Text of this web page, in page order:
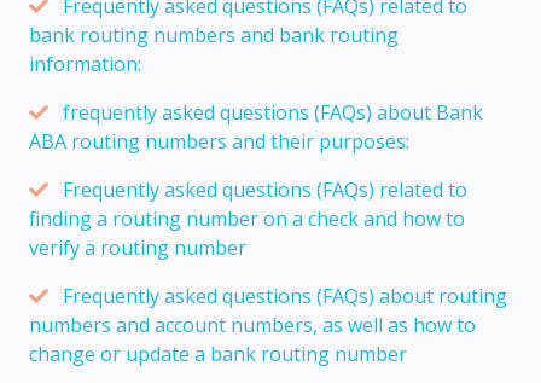
Frequently asked questions (FAQs) related to
bank routing numbers and bank routing
information:
frequently asked questions (FAQs) about Bank
ABA routing numbers and their purposes:
Frequently asked questions (FAQs) related to
finding a routing number on a check and how to
verify a routing number
Frequently asked questions (FAQs) about routing
numbers and account numbers, as well as how to
change or update a bank routing number